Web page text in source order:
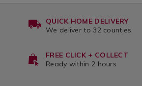
QUICK HOME DELIVERY
We deliver to 32 counties
FREE CLICK + COLLECT
Ready within 2 hours